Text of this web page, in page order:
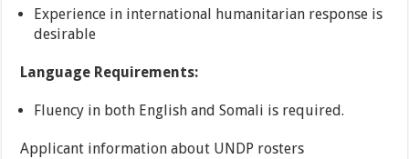
Experience in international humanitarian response is
desirable
Language Requirements:
Fluency in both English and Somali is required.
Applicant information about UNDP rosters